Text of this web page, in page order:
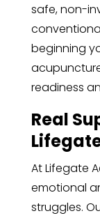
safe, non-
beginning
readiness
Real
At Lifegate
emotional
struggles.